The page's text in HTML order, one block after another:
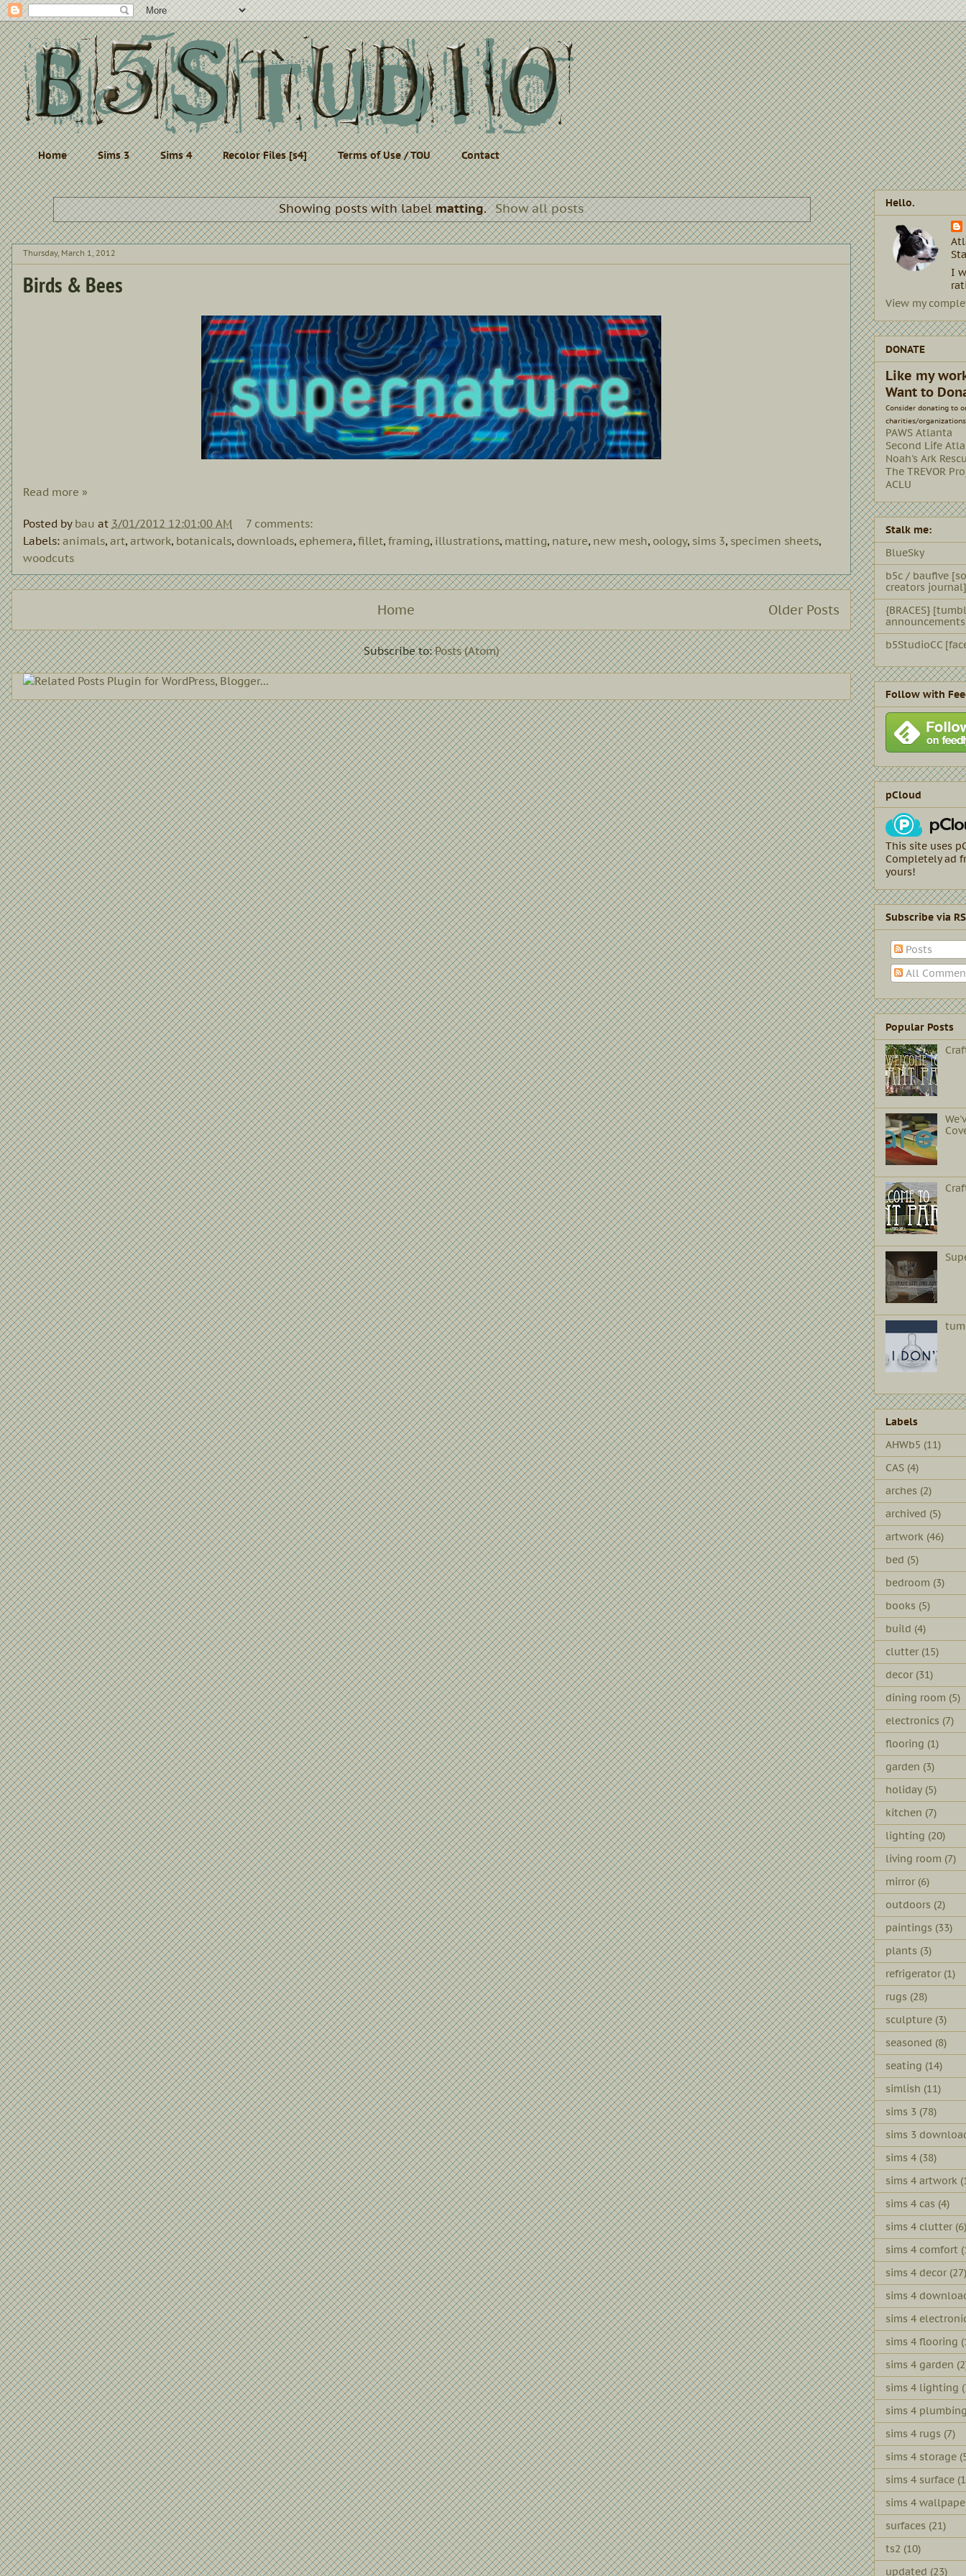
Home Sims 3 Sims 4 Recolor Files [s4] Terms of Use / TOU Contact
Showing posts with labelmatting. Show all posts
Thursday, March 1, 2012
Birds & Bees
Read more »
Posted by bau at 3/01/2012 12:01:00 AM
7 comments:
Labels: animals, art, artwork, botanicals, downloads, ephemera, fillet, framing, illustrations, matting, nature, new mesh, oology, sims 3, specimen sheets,
woodcuts
Older Posts
Home
Subscribe to:Posts (Atom)
Hello.
I
View my
DONATE
Like my
Want to
Consider donating to
charities/
PAWS Atlanta
Second Life
Noah's Ark
The TREVOR
ACLU
Stalk me:
BlueSky
b5c / baufive
creators journal]
{BRACES}
b5StudioCC
Follow with
pCloud
This site uses
Completely ad
yours!
Subscribe via
Posts
All
Popular Posts
Labels
AHWb5 (11)
CAS (4)
arches (2)
archived (5)
artwork (46)
bed (5)
bedroom (3)
books (5)
build (4)
clutter (15)
decor (31)
dining room (5)
electronics (7)
flooring (1)
garden (3)
holiday (5)
kitchen (7)
lighting (20)
living room (7)
mirror (6)
outdoors (2)
paintings (33)
plants (3)
refrigerator (1)
rugs (28)
sculpture (3)
seasoned (8)
seating (14)
simlish (11)
sims 3 (78)
sims 3
sims 4 (38)
sims 4 artwork
sims 4 cas (4)
sims 4 clutter (6)
sims 4 comfort
sims 4 decor (27)
sims 4
sims 4
sims 4 flooring
sims 4 garden
sims 4 lighting
sims 4
sims 4 rugs (7)
sims 4 storage
sims 4 surface
sims 4
surfaces (21)
ts2 (10)
updated (23)